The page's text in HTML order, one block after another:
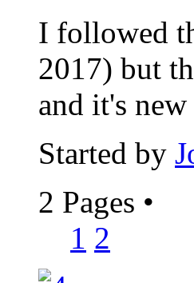
I followed
2017) but
and it's
Started by
2 Pages •
1 2